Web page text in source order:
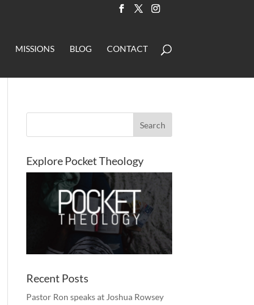
MISSIONS BLOG CONTACT
Explore Pocket Theology
Recent Posts
Pastor Ron speaks at Joshua Rowsey